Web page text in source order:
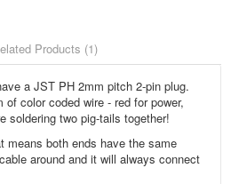
Products (1)
a JST PH 2mm pitch 2-pin plug.
of color coded wire - red for power,
soldering two pig-tails together!
means both ends have the same
around and it will always connect